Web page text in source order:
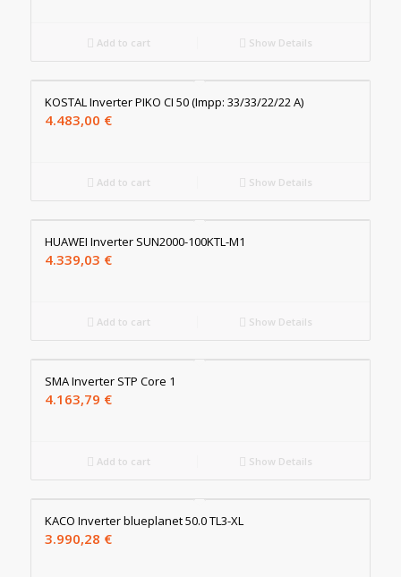
Add to cart Show Details
KOSTAL Inverter PIKO CI 50 (Impp: 33/33/22/22 A)
4.483,00 €
Add to cart Show Details
HUAWEI Inverter SUN2000-100KTL-M1
4.339,03 €
Add to cart Show Details
SMA Inverter STP Core 1
4.163,79 €
Add to cart Show Details
KACO Inverter blueplanet 50.0 TL3-XL
3.990,28 €